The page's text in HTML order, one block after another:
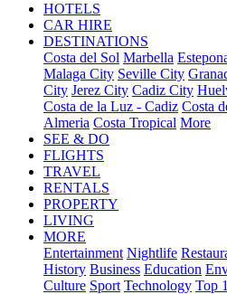
HOTELS
CAR HIRE
DESTINATIONS
Costa del Sol Marbella
Malaga City Seville City
City Jerez City Cadiz City
Costa de la Luz - Cadiz Costa
Almeria Costa Tropical More
SEE & DO
FLIGHTS
TRAVEL
RENTALS
PROPERTY
LIVING
MORE
Entertainment Nightlife
History Business Education
Culture Sport Technology Top